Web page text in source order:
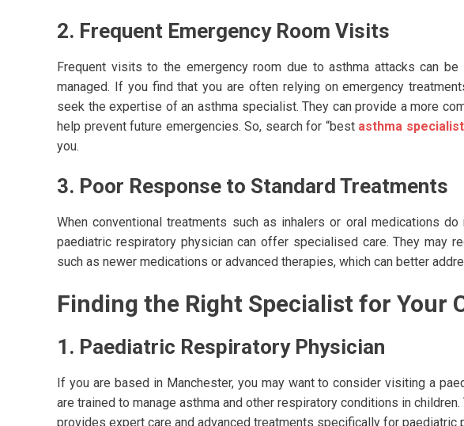
2. Frequent Emergency Room Visits
Frequent visits to the emergency room due to asthma attacks can
managed. If you find that you are often relying on emergency
seek the expertise of an asthma specialist. They can provide a more
help prevent future emergencies. So, search for “best asthma
you.
3. Poor Response to Standard Treatments
When conventional treatments such as inhalers or oral medications
paediatric respiratory physician can offer specialised care. They may
such as newer medications or advanced therapies, which can better
Finding the Right Specialist for Your
1. Paediatric Respiratory Physician
If you are based in Manchester, you may want to consider visiting a
are trained to manage asthma and other respiratory conditions in
provides expert care and advanced treatments specifically for